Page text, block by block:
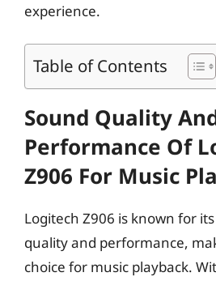
experience.
Table of Contents
Sound Quality
Performance Of
Z906 For Music
Logitech Z906 is known for
quality and performance,
choice for music playback.